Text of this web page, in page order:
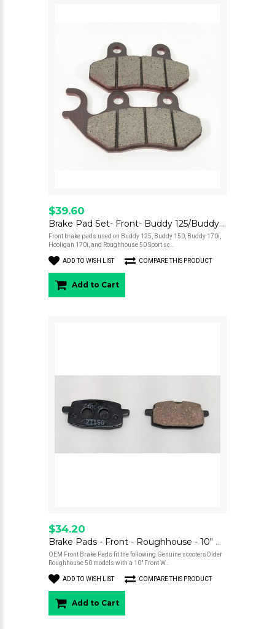
$39.60
Brake Pad Set- Front- Buddy 125/Buddy 150/Buddy 170/Hooligan 170i/Roughhouse 50 Sport
Front brake pads used on Buddy 125, Buddy 150, Buddy 170i,
Hooligan 170i, and Roughhouse 50 Sport sc..
ADD TO WISH LIST COMPARE THIS PRODUCT
Add to Cart
$34.20
Brake Pads - Front - Roughhouse - 10" Wheel
OEM Front Brake Pads fit the following Genuine scootersOlder
Roughhouse 50 models with a 10" Front W..
ADD TO WISH LIST COMPARE THIS PRODUCT
Add to Cart